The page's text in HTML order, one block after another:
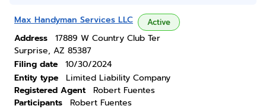
Max Handyman Services LLC Active
Address
17889 W Country Club Ter
Surprise, AZ 85387
Filing date
10/30/2024
Entity type
Limited Liability Company
Registered Agent
Robert Fuentes
Participants
Robert Fuentes